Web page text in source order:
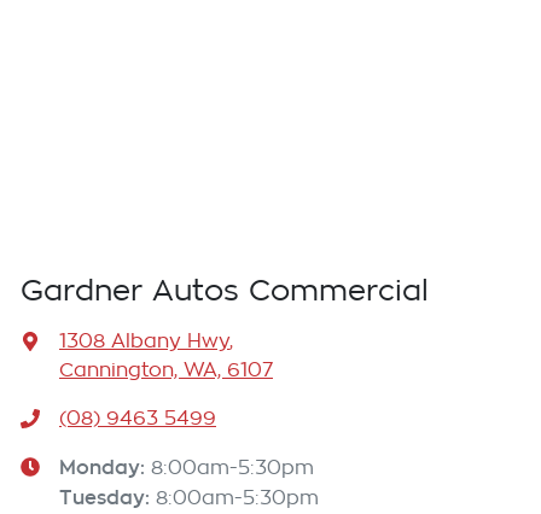
Gardner Autos Commercial
1308 Albany Hwy,
Cannington, WA, 6107
(08) 9463 5499
Monday: 8:00am-5:30pm
Tuesday: 8:00am-5:30pm